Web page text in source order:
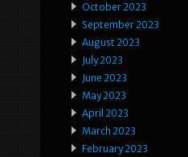
October 2023
September 2023
August 2023
July 2023
June 2023
May 2023
April 2023
March 2023
February 2023